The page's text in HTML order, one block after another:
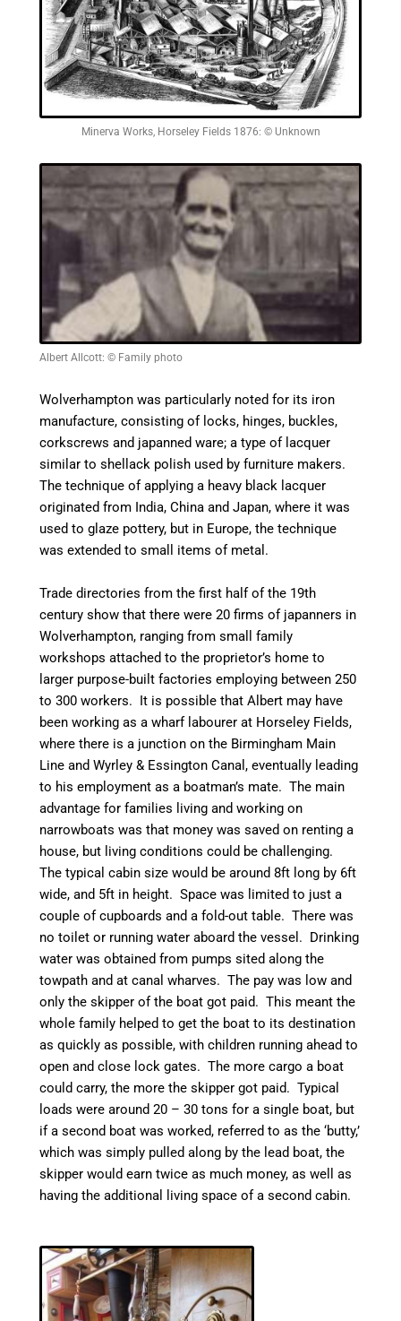
Minerva Works, Horseley Fields 1876: © Unknown
Albert Allcott: © Family photo
Wolverhampton was particularly noted for its iron
manufacture, consisting of locks, hinges, buckles,
corkscrews and japanned ware; a type of lacquer
similar to shellack polish used by furniture makers.
The technique of applying a heavy black lacquer
originated from India, China and Japan, where it was
used to glaze pottery, but in Europe, the technique
was extended to small items of metal.
Trade directories from the first half of the 19th
century show that there were 20 firms of japanners in
Wolverhampton, ranging from small family
workshops attached to the proprietor’s home to
larger purpose-built factories employing between 250
to 300 workers. It is possible that Albert may have
been working as a wharf labourer at Horseley Fields,
where there is a junction on the Birmingham Main
Line andWyrley & EssingtonCanal, eventually leading
to his employment as a boatman’s mate. The main
advantage for families living and working on
narrowboats was that money was saved on renting a
house, but living conditions could be challenging.
The typical cabin size would be around 8ft long by 6ft
wide, and 5ft in height. Space was limited to just a
couple of cupboards and a fold-out table. There was
no toilet or running water aboard the vessel. Drinking
water was obtained from pumps sited along the
towpath and atcanal wharves. The pay was low and
only the skipper of the boat got paid. This meant the
whole family helped to get the boat to its destination
as quickly as possible, with children running ahead to
open and close lock gates.The more cargo a boat
could carry, the more the skipper got paid. Typical
loads were around 20 – 30 tons for a single boat, but
if a second boat was worked, referred to as the ‘butty,’
which was simply pulled along by the lead boat, the
skipper would earn twice as much money, as well as
having the additional living space of a second cabin.